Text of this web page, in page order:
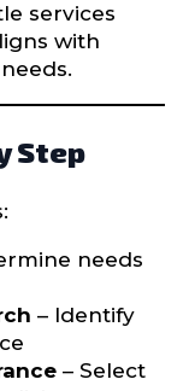
services
with
Step
needs
– Identify
– Select